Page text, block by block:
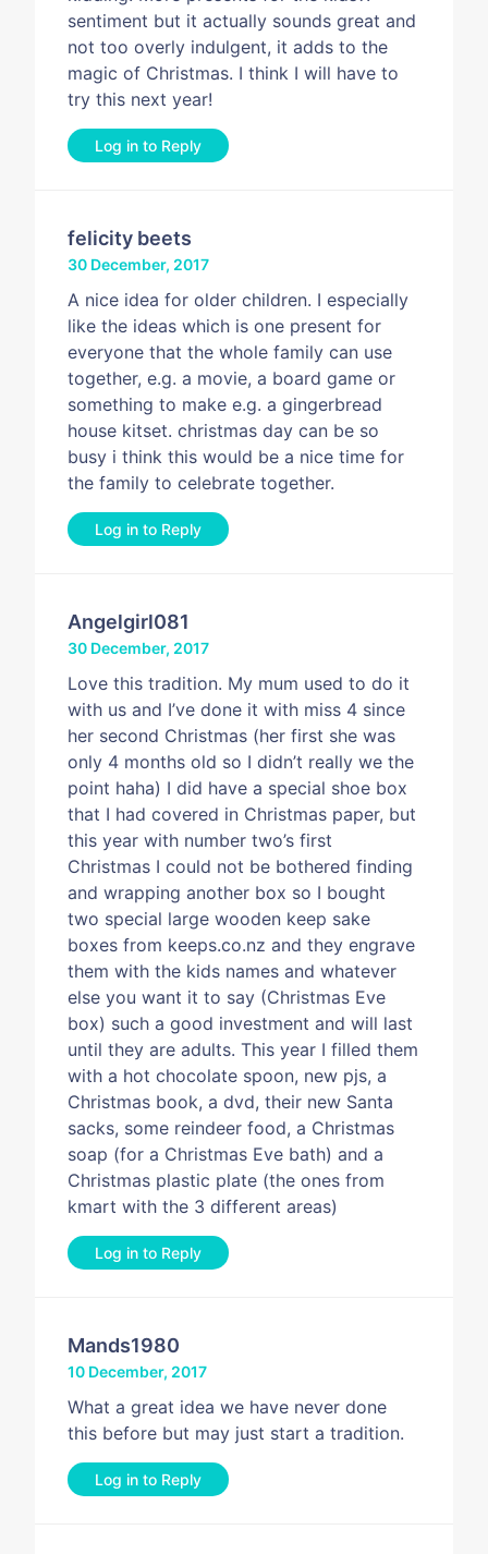
sentiment but it actually sounds great and
not too overly indulgent, it adds to the
magic of Christmas. I think I will have to
try this next year!
Log in to Reply
felicity beets
30 December, 2017
A nice idea for older children. I especially
like the ideas which is one present for
everyone that the whole family can use
together, e.g. a movie, a board game or
something to make e.g. a gingerbread
house kitset. christmas day can be so
busy i think this would be a nice time for
the family to celebrate together.
Log in to Reply
Angelgirl081
30 December, 2017
Love this tradition. My mum used to do it
with us and I’ve done it with miss 4 since
her second Christmas (her first she was
only 4 months old so I didn’t really we the
point haha) I did have a special shoe box
that I had covered in Christmas paper, but
this year with number two’s first
Christmas I could not be bothered finding
and wrapping another box so I bought
two special large wooden keep sake
boxes from keeps.co.nz and they engrave
them with the kids names and whatever
else you want it to say (Christmas Eve
box) such a good investment and will last
until they are adults. This year I filled them
with a hot chocolate spoon, new pjs, a
Christmas book, a dvd, their new Santa
sacks, some reindeer food, a Christmas
soap (for a Christmas Eve bath) and a
Christmas plastic plate (the ones from
kmart with the 3 different areas)
Log in to Reply
Mands1980
10 December, 2017
What a great idea we have never done
this before but may just start a tradition.
Log in to Reply